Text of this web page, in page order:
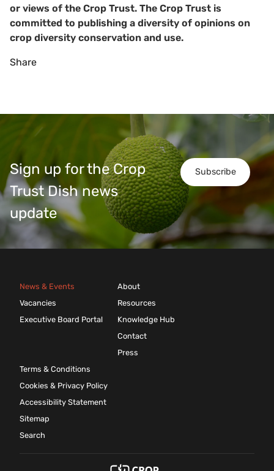
or views of the Crop Trust. The Crop Trust is
committed to publishing a diversity of opinions on
crop diversity conservation and use.
Share
Subscribe
Sign up for the Crop
Trust Dish news
update
News & Events
Vacancies
Executive Board Portal
About
Resources
Knowledge Hub
Contact
Press
Terms & Conditions
Cookies & Privacy Policy
Accessibility Statement
Sitemap
Search